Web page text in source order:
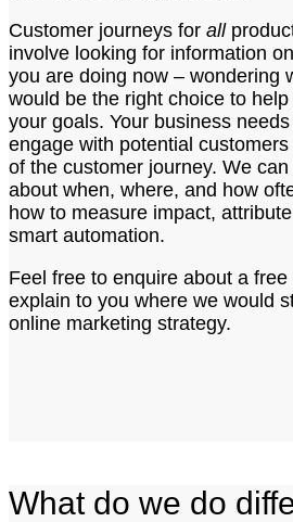
Customer journeys for all
involve looking for information
you are doing now – wondering
would be the right choice to
your goals. Your business
engage with potential
of the customer journey. We
about when, where, and how
how to measure impact,
smart automation.
Feel free to enquire about a
explain to you where we would
online marketing strategy.
What do we do